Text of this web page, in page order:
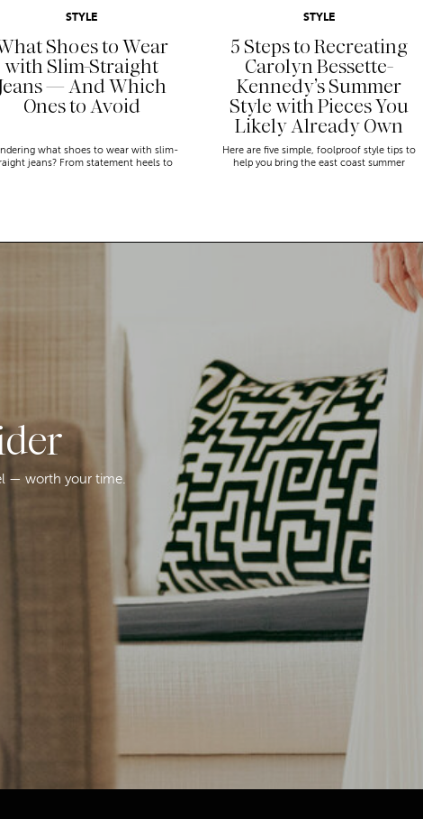
Shoes to Wear
with Slim-Straight
— And Which
Ones to Avoid
STYLE
what shoes to wear with slim-
jeans? From statement heels to
5 Steps to Recreating
Carolyn Bessette-
Kennedy’s Summer
Style with Pieces You
Likely Already Own
STYLE
Here are five simple, foolproof style tips to
help you bring the east coast summer
— worth your time.